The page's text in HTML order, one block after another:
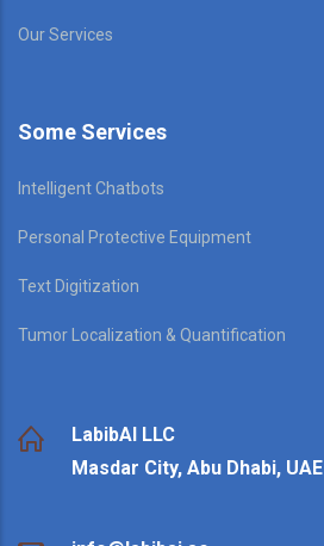
Our Services
Some Services
Intelligent Chatbots
Personal Protective Equipment
Text Digitization
Tumor Localization & Quantification
LabibAI LLC
Masdar City, Abu Dhabi, UAE